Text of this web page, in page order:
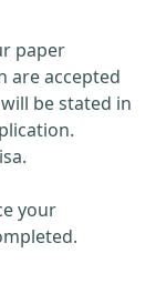
paper
are accepted
be stated in
your